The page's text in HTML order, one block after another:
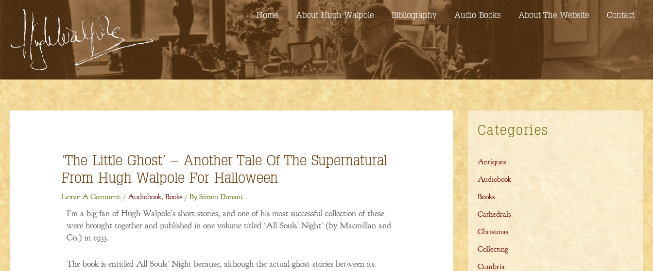
Home About Hugh Walpole Bibliography Audio Books About The Website Contact
‘The Little Ghost’ – Another Tale Of The Supernatural
From Hugh Walpole For Halloween
Leave A Comment / Audiobook, Books/ BySimon Dunant
I’m a big fan of Hugh Walpole’s short stories, and one of his most successful collection of these
were brought together and published in one volume titled ‘All Souls’ Night’ (by Macmillan and
Co.) in 1933.
The book is entitled All Souls’ Night because, although the actual ghost stories between its
Categories
Antiques
Audiobook
Books
Cathedrals
Christmas
Collecting
Cumbria